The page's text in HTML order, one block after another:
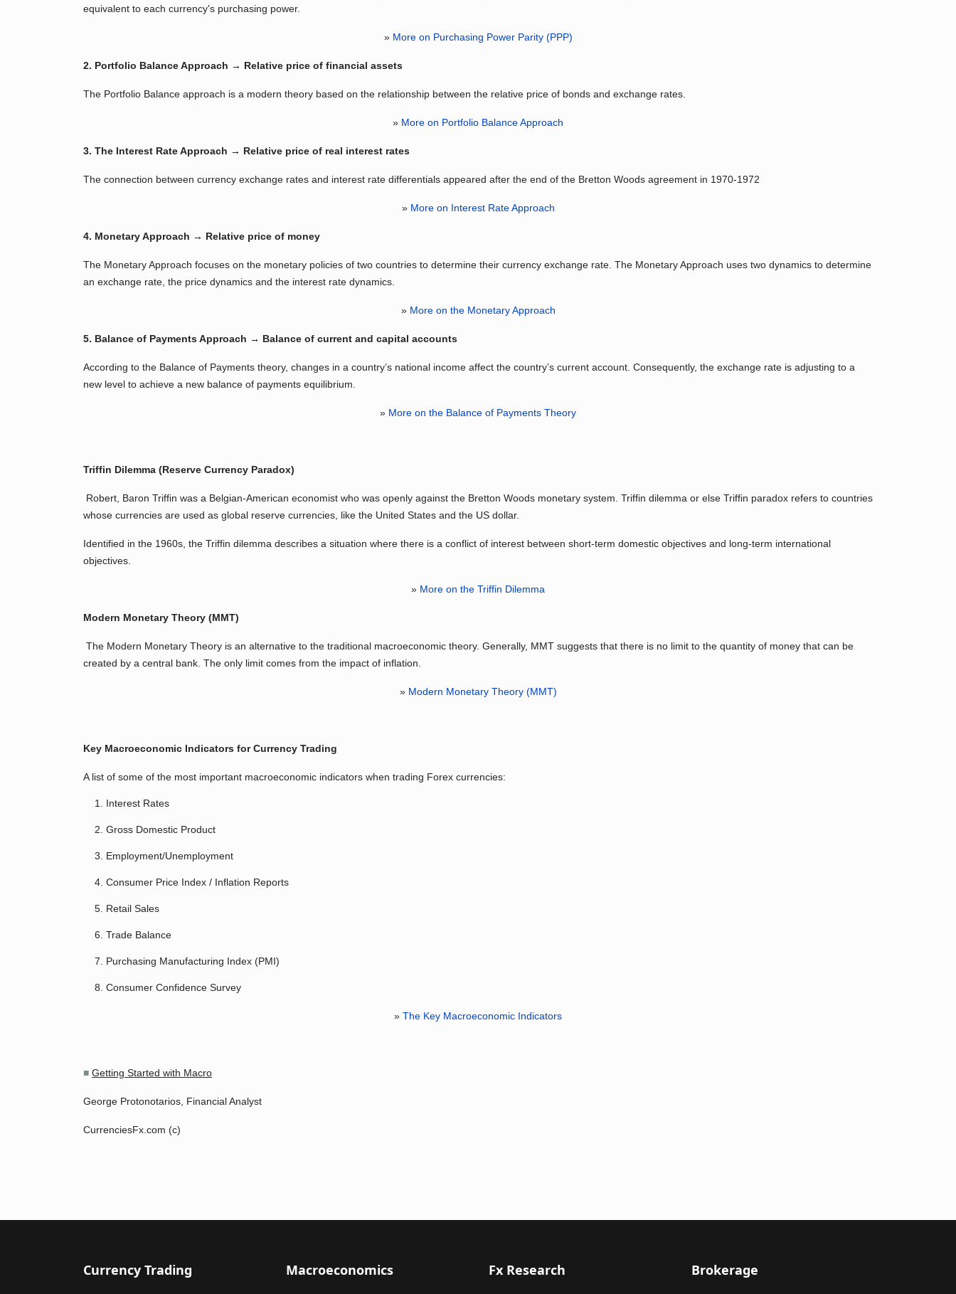
equivalent to each currency's purchasing power.
» More on Purchasing Power Parity (PPP)
2. Portfolio Balance Approach → Relative price of financial assets
The Portfolio Balance approach is a modern theory based on the relationship between the relative price of bonds and exchange rates.
» More on Portfolio Balance Approach
3. The Interest Rate Approach → Relative price of real interest rates
The connection between currency exchange rates and interest rate differentials appeared after the end of the Bretton Woods agreement in 1970-1972
» More on Interest Rate Approach
4. Monetary Approach → Relative price of money
The Monetary Approach focuses on the monetary policies of two countries to determine their currency exchange rate. The Monetary Approach uses two dynamics to determine
an exchange rate, the price dynamics and the interest rate dynamics.
» More on the Monetary Approach
5. Balance of Payments Approach → Balance of current and capital accounts
According to the Balance of Payments theory, changes in a country’s national income affect the country’s current account. Consequently, the exchange rate is adjusting to a
new level to achieve a new balance of payments equilibrium.
» More on the Balance of Payments Theory
Triffin Dilemma (Reserve Currency Paradox)
Robert, Baron Triffin was a Belgian-American economist who was openly against the Bretton Woods monetary system. Triffin dilemma or else Triffin paradox refers to countries
whose currencies are used as global reserve currencies, like the United States and the US dollar.
Identified in the 1960s, the Triffin dilemma describes a situation where there is a conflict of interest between short-term domestic objectives and long-term international
objectives.
» More on the Triffin Dilemma
Modern Monetary Theory (MMT)
The Modern Monetary Theory is an alternative to the traditional macroeconomic theory. Generally, MMT suggests that there is no limit to the quantity of money that can be
created by a central bank. The only limit comes from the impact of inflation.
» Modern Monetary Theory (MMT)
Key Macroeconomic Indicators for Currency Trading
A list of some of the most important macroeconomic indicators when trading Forex currencies:
Interest Rates
Gross Domestic Product
Employment/Unemployment
Consumer Price Index / Inflation Reports
Retail Sales
Trade Balance
Purchasing Manufacturing Index (PMI)
Consumer Confidence Survey
» The Key Macroeconomic Indicators
■ Getting Started with Macro
George Protonotarios, Financial Analyst
CurrenciesFx.com (c)
Currency Trading Macroeconomics Fx Research Brokerage